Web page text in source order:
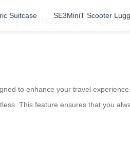
Suitcase SE3MiniT Scooter
for Your
to enhance your travel
This feature ensures that you